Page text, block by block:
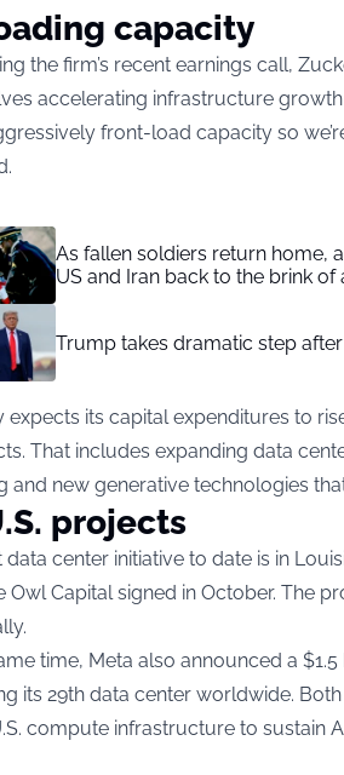
capacity
the firm’s recent earnings call,
accelerating infrastructure growth
front-load capacity so
As fallen soldiers return home,
US and Iran back to the brink
Trump takes dramatic step
its capital expenditures to
That includes expanding data
and new generative technologies
projects
data center initiative to date is in
Owl Capital signed in October. The
time, Meta also announced a
its 29th data center worldwide.
compute infrastructure to sustain